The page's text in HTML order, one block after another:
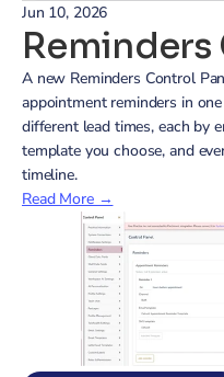
Jun 10, 2026
Reminders
A new Reminders Control
appointment reminders in
different lead times, each by
template you choose, and
timeline.
Read More →